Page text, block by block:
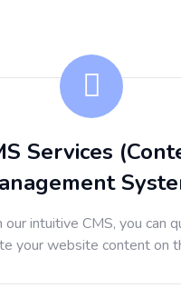
Services
intuitive CMS, you can
your website content on